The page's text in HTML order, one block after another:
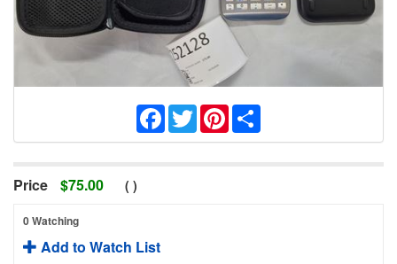
Facebook
TwitterPinterest
Price $75.00 ( )
0 Watching
Add to Watch List